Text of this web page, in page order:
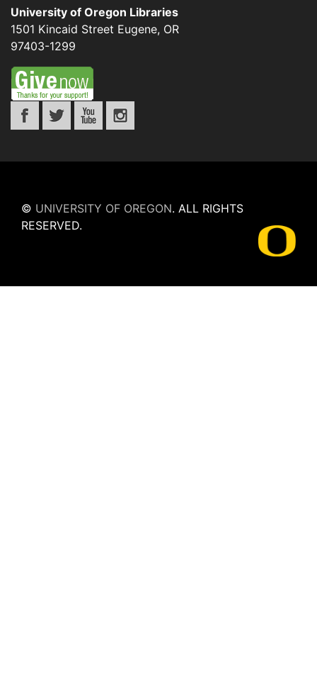
University of Oregon Libraries
1501 Kincaid Street Eugene, OR
97403-1299
© UNIVERSITY OF OREGON. ALL RIGHTS
RESERVED.